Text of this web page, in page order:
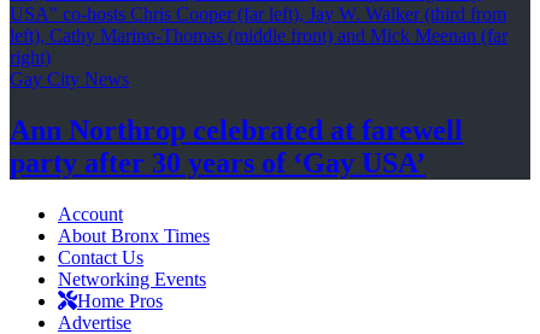
Gay City News
Ann Northrop celebrated at farewell
party after 30 years of ‘Gay USA’
Account
About Bronx Times
Contact Us
Networking Events
Home Pros
Advertise